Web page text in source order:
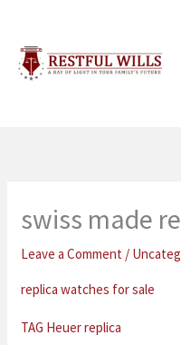
content
swiss made
Leave a Comment /
replica watches for sale
TAG Heuer replica